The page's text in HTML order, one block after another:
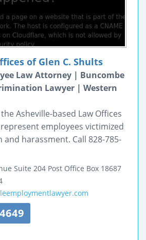
of Glen C. Shults
Law Attorney | Buncombe
Lawyer | Western
Asheville-based Law Offices
employees victimized
harassment. Call 828-785-
Suite 204 Post Office Box 18687